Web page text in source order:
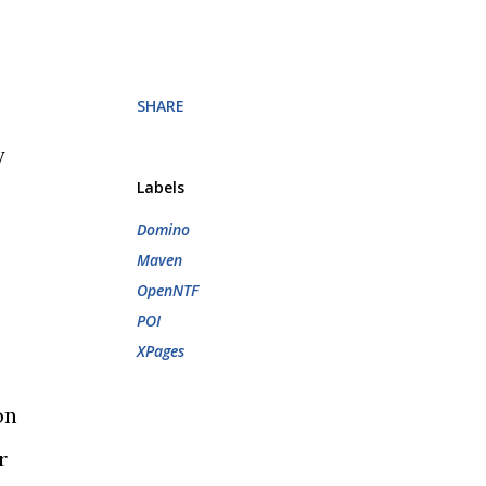
SHARE
Labels
Domino
Maven
OpenNTF
POI
XPages